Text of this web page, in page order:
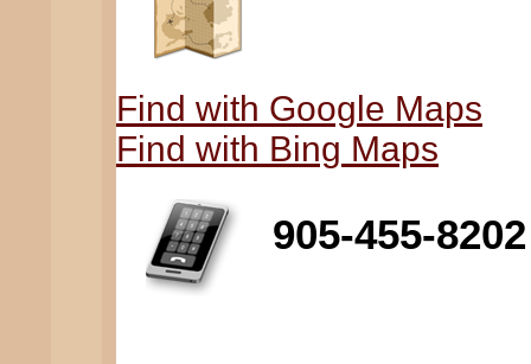
Find with Google Maps
Find with Bing Maps
905-455-8202